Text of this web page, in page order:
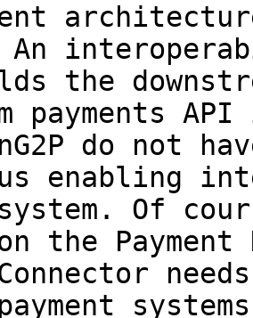
An
the
payments
do not
enabling
system. Of
the
Connector